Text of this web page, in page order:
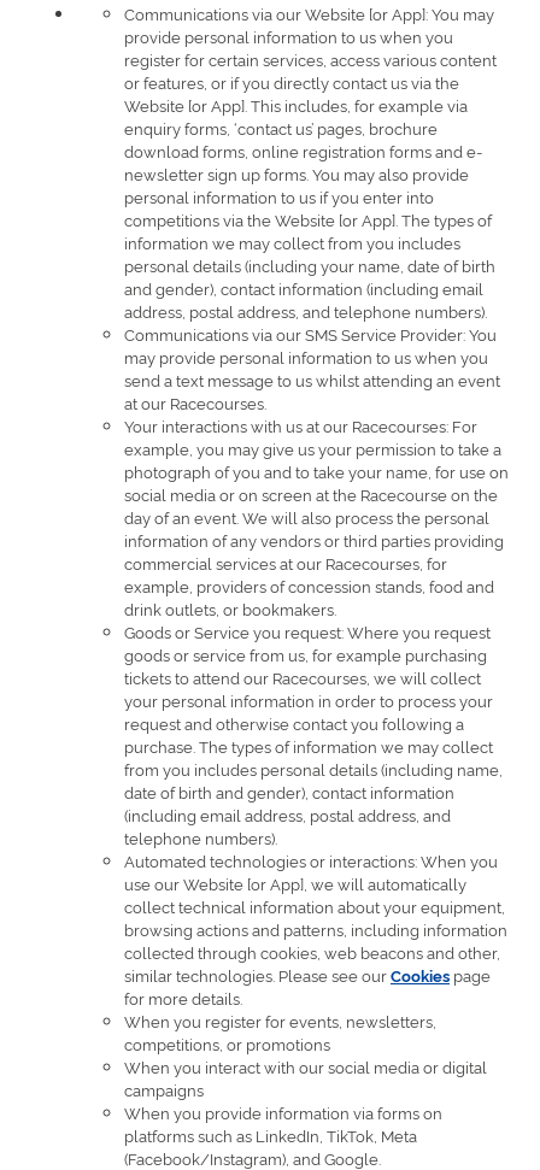
Communications via our Website [or App]: You may
provide personal information to us when you
register for certain services, access various content
or features, or if you directly contact us via the
Website [or App]. This includes, for example via
enquiry forms, ‘contact us’ pages, brochure
download forms, online registration forms and e-
newsletter sign up forms. You may also provide
personal information to us if you enter into
competitions via the Website [or App]. The types of
information we may collect from you includes
personal details (including your name, date of birth
and gender), contact information (including email
address, postal address, and telephone numbers).
Communications via our SMS Service Provider: You
may provide personal information to us when you
send a text message to us whilst attending an event
at our Racecourses.
Your interactions with us at our Racecourses: For
example, you may give us your permission to take a
photograph of you and to take your name, for use on
social media or on screen at the Racecourse on the
day of an event. We will also process the personal
information of any vendors or third parties providing
commercial services at our Racecourses, for
example, providers of concession stands, food and
drink outlets, or bookmakers.
Goods or Service you request: Where you request
goods or service from us, for example purchasing
tickets to attend our Racecourses, we will collect
your personal information in order to process your
request and otherwise contact you following a
purchase. The types of information we may collect
from you includes personal details (including name,
date of birth and gender), contact information
(including email address, postal address, and
telephone numbers).
Automated technologies or interactions: When you
use our Website [or App], we will automatically
collect technical information about your equipment,
browsing actions and patterns, including information
collected through cookies, web beacons and other,
similar technologies. Please see ourCookies page
for more details.
When you register for events, newsletters,
competitions, or promotions
When you interact with our social media or digital
campaigns
When you provide information via forms on
platforms such as LinkedIn, TikTok, Meta
(Facebook/Instagram), and Google.